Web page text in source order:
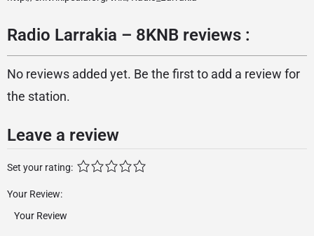
Radio Larrakia – 8KNB reviews :
No reviews added yet. Be the first to add a review for
the station.
Leave a review
Set your rating:
Your Review: